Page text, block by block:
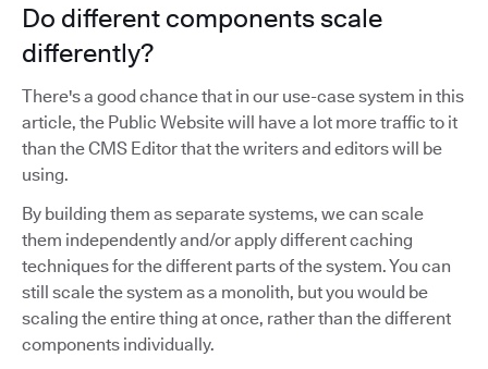
Do different components scale
differently?
There's a good chance that in our use-case system in this
article, the Public Website will have a lot more traffic to it
than the CMS Editor that the writers and editors will be
using.
By building them as separate systems, we can scale
them independently and/or apply different caching
techniques for the different parts of the system. You can
still scale the system as a monolith, but you would be
scaling the entire thing at once, rather than the different
components individually.